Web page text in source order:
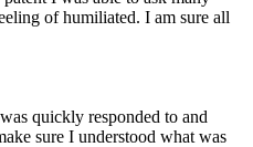
of humiliated. I am sure all
quickly responded to and
sure I understood what was